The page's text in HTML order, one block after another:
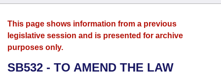
House
Search by Range
Advanced Search
Bills
Search by Range
Advanced Search
Calendars
Meetings and Events
Arkansas Law
This page shows information from a previous
legislative session and is presented for archive
purposes only.
SB532 - TO AMEND THE LAW